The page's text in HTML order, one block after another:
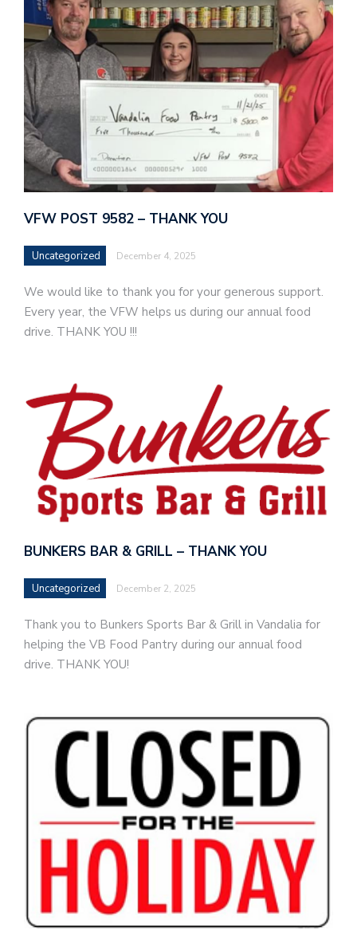
VFW POST 9582 – THANK YOU
Uncategorized December 4, 2025
We would like to thank you for your generous support.
Every year, the VFW helps us during our annual food
drive. THANK YOU !!!
BUNKERS BAR & GRILL – THANK YOU
Uncategorized December 2, 2025
Thank you to Bunkers Sports Bar & Grill in Vandalia for
helping the VB Food Pantry during our annual food
drive. THANK YOU!